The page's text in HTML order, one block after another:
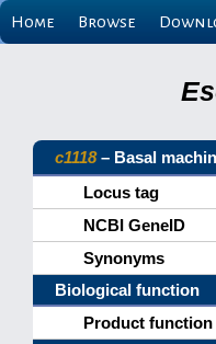
Home Browse
c1118– Basal
Locus tag
NCBI GeneID
Synonyms
Biological function
Product function